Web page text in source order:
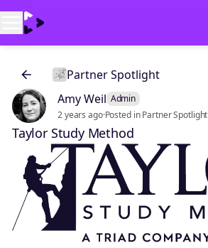
Partner Spotlight
Amy Weil Admin
2 years ago·Posted in Partner Spotlight
Taylor Study Method